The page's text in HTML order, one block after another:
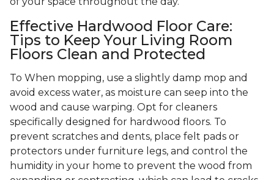
Effective Hardwood Floor Care:
Tips to Keep Your Living Room
Floors Clean and Protected
To When mopping, use a slightly damp mop and
avoid excess water, as moisture can seep into the
wood and cause warping. Opt for cleaners
specifically designed for hardwood floors. To
prevent scratches and dents, place felt pads or
protectors under furniture legs, and control the
humidity in your home to prevent the wood from